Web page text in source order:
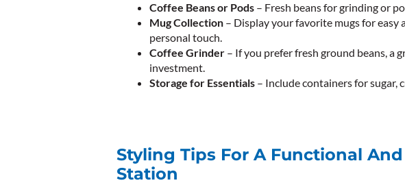
Coffee Beans or Pods – Fresh beans for grinding or
Mug Collection – Display your favorite mugs for easy
personal touch.
Coffee Grinder – If you prefer fresh ground beans, a
investment.
Storage for Essentials – Include containers for sugar,
Styling Tips For A Functional
Station